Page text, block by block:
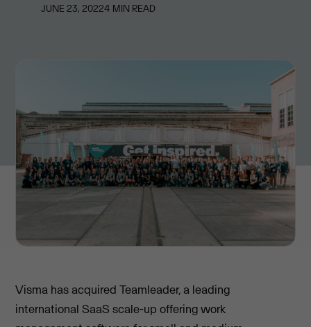
JUNE 23, 20224 MIN READ
Visma has acquired Teamleader, a leading
international SaaS scale-up offering work